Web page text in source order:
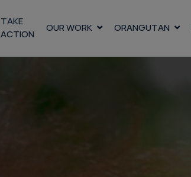
TAKE
ACTION
OUR WORK ORANGUTAN